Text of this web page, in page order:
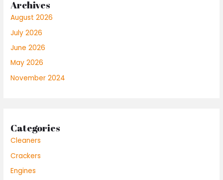
Archives
August 2026
July 2026
June 2026
May 2026
November 2024
Categories
Cleaners
Crackers
Engines